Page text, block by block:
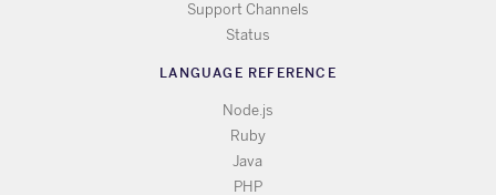
Support Channels
Status
LANGUAGE REFERENCE
Node.js
Ruby
Java
PHP